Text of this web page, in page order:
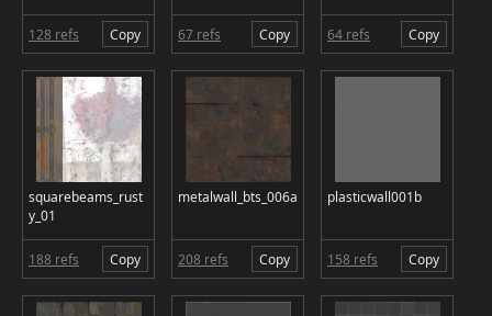
128 refs Copy 67 refs Copy 64 refs Copy
squarebeams_rust
y_01
188 refs Copy
metalwall_bts_006a
208 refs Copy
plasticwall001b
158 refs Copy